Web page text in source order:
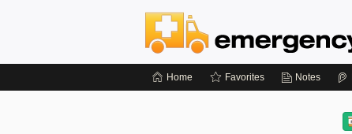
Home Favorites Notes